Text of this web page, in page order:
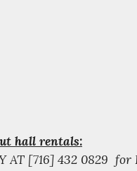
hall rentals:
AT [716] 432 0829